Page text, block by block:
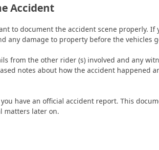
Accident
to document the accident scene properly. If
any damage to property before the vehicles
from the other rider (s) involved and any
notes about how the accident happened
have an official accident report. This
matters later on.